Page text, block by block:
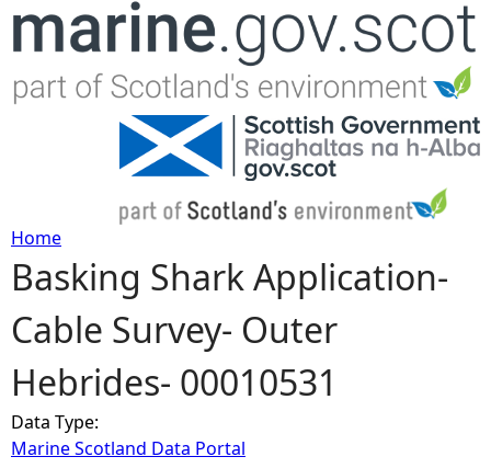
Jump to navigation
Y
o
u
a
Home
Basking Shark Application-
Cable Survey- Outer
Hebrides- 00010531
Data Type:
Marine Scotland Data Portal